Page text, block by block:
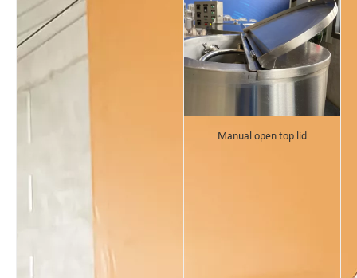
Manual open top lid